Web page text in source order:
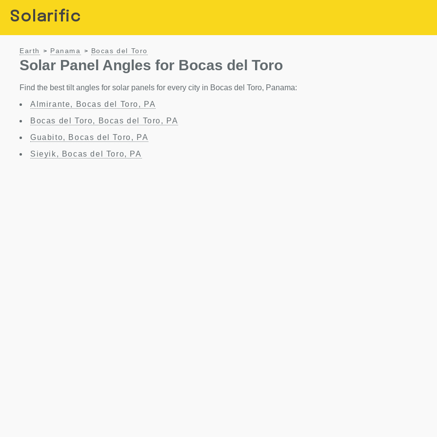
Solarific
Earth > Panama > Bocas del Toro
Solar Panel Angles for Bocas del Toro
Find the best tilt angles for solar panels for every city in Bocas del Toro, Panama:
Almirante, Bocas del Toro, PA
Bocas del Toro, Bocas del Toro, PA
Guabito, Bocas del Toro, PA
Sieyik, Bocas del Toro, PA